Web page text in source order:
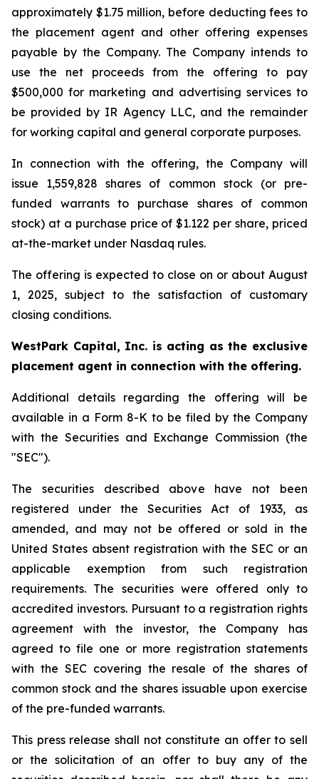
approximately $1.75 million, before deducting fees to
the placement agent and other offering expenses
payable by the Company. The Company intends to
use the net proceeds from the offering to pay
$500,000 for marketing and advertising services to
be provided by IR Agency LLC, and the remainder
for working capital and general corporate purposes.
In connection with the offering, the Company will
issue 1,559,828 shares of common stock (or pre-
funded warrants to purchase shares of common
stock) at a purchase price of $1.122 per share, priced
at-the-market under Nasdaq rules.
The offering is expected to close on or about August
1, 2025, subject to the satisfaction of customary
closing conditions.
WestPark Capital, Inc. is acting as the exclusive
placement agent in connection with the offering.
Additional details regarding the offering will be
available in a Form 8-K to be filed by the Company
with the Securities and Exchange Commission (the
"SEC").
The securities described above have not been
registered under the Securities Act of 1933, as
amended, and may not be offered or sold in the
United States absent registration with the SEC or an
applicable exemption from such registration
requirements. The securities were offered only to
accredited investors. Pursuant to a registration rights
agreement with the investor, the Company has
agreed to file one or more registration statements
with the SEC covering the resale of the shares of
common stock and the shares issuable upon exercise
of the pre-funded warrants.
This press release shall not constitute an offer to sell
or the solicitation of an offer to buy any of the